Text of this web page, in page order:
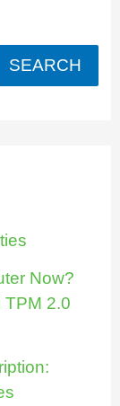
SEARCH
Now?
TPM 2.0